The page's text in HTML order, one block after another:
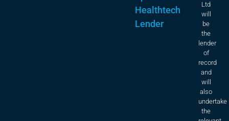
Healthtech
Lender
Ltd
will
be
the
lender
of
record
and
will
also
undertake
the